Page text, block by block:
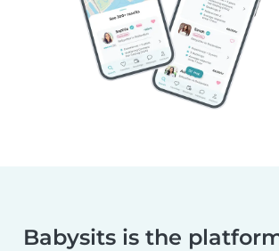
Babysits is the